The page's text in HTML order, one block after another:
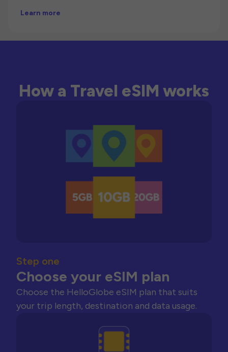
Learn more
How a Travel eSIM works
Step one
Choose your eSIM plan
Choose the HelloGlobe eSIM plan that suits
your trip length, destination and data usage.